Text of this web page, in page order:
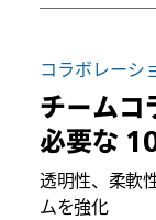
コラボレーシ
チームコ
必要な
透明性、柔軟
ムを強化